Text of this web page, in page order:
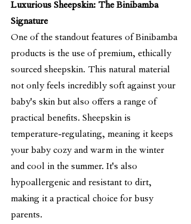
Luxurious Sheepskin: The Binibamba
Signature
One of the standout features of Binibamba
products is the use of premium, ethically
sourced sheepskin. This natural material
not only feels incredibly soft against your
baby's skin but also offers a range of
practical benefits. Sheepskin is
temperature-regulating, meaning it keeps
your baby cozy and warm in the winter
and cool in the summer. It's also
hypoallergenic and resistant to dirt,
making it a practical choice for busy
parents.